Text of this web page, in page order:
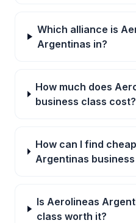
Which alliance is
Argentinas in?
How much does
business class cost?
How can I find
Argentinas
Is Aerolineas
class worth it?